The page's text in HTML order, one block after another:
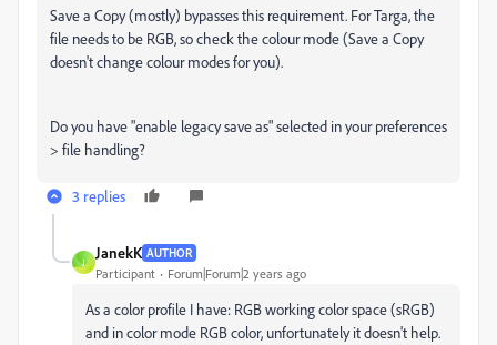
Save a Copy (mostly) bypasses this requirement. For Targa, the
file needs to be RGB, so check the colour mode (Save a Copy
doesn't change colour modes for you).
Do you have "enable legacy save as" selected in your preferences
> file handling?
3 replies
J
JanekK AUTHOR
Participant Forum|Forum|2 years ago
As a color profile I have: RGB working color space (sRGB)
and in color mode RGB color, unfortunately it doesn't help.